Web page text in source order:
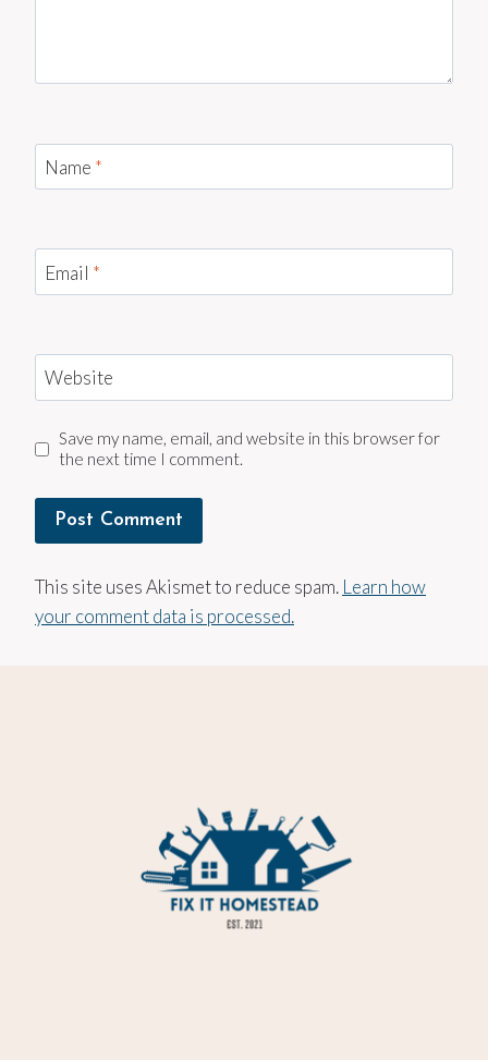
Name *
Email *
Website
Save my name, email, and website in this browser for
the next time I comment.
This site uses Akismet to reduce spam. Learn how
your comment data is processed.